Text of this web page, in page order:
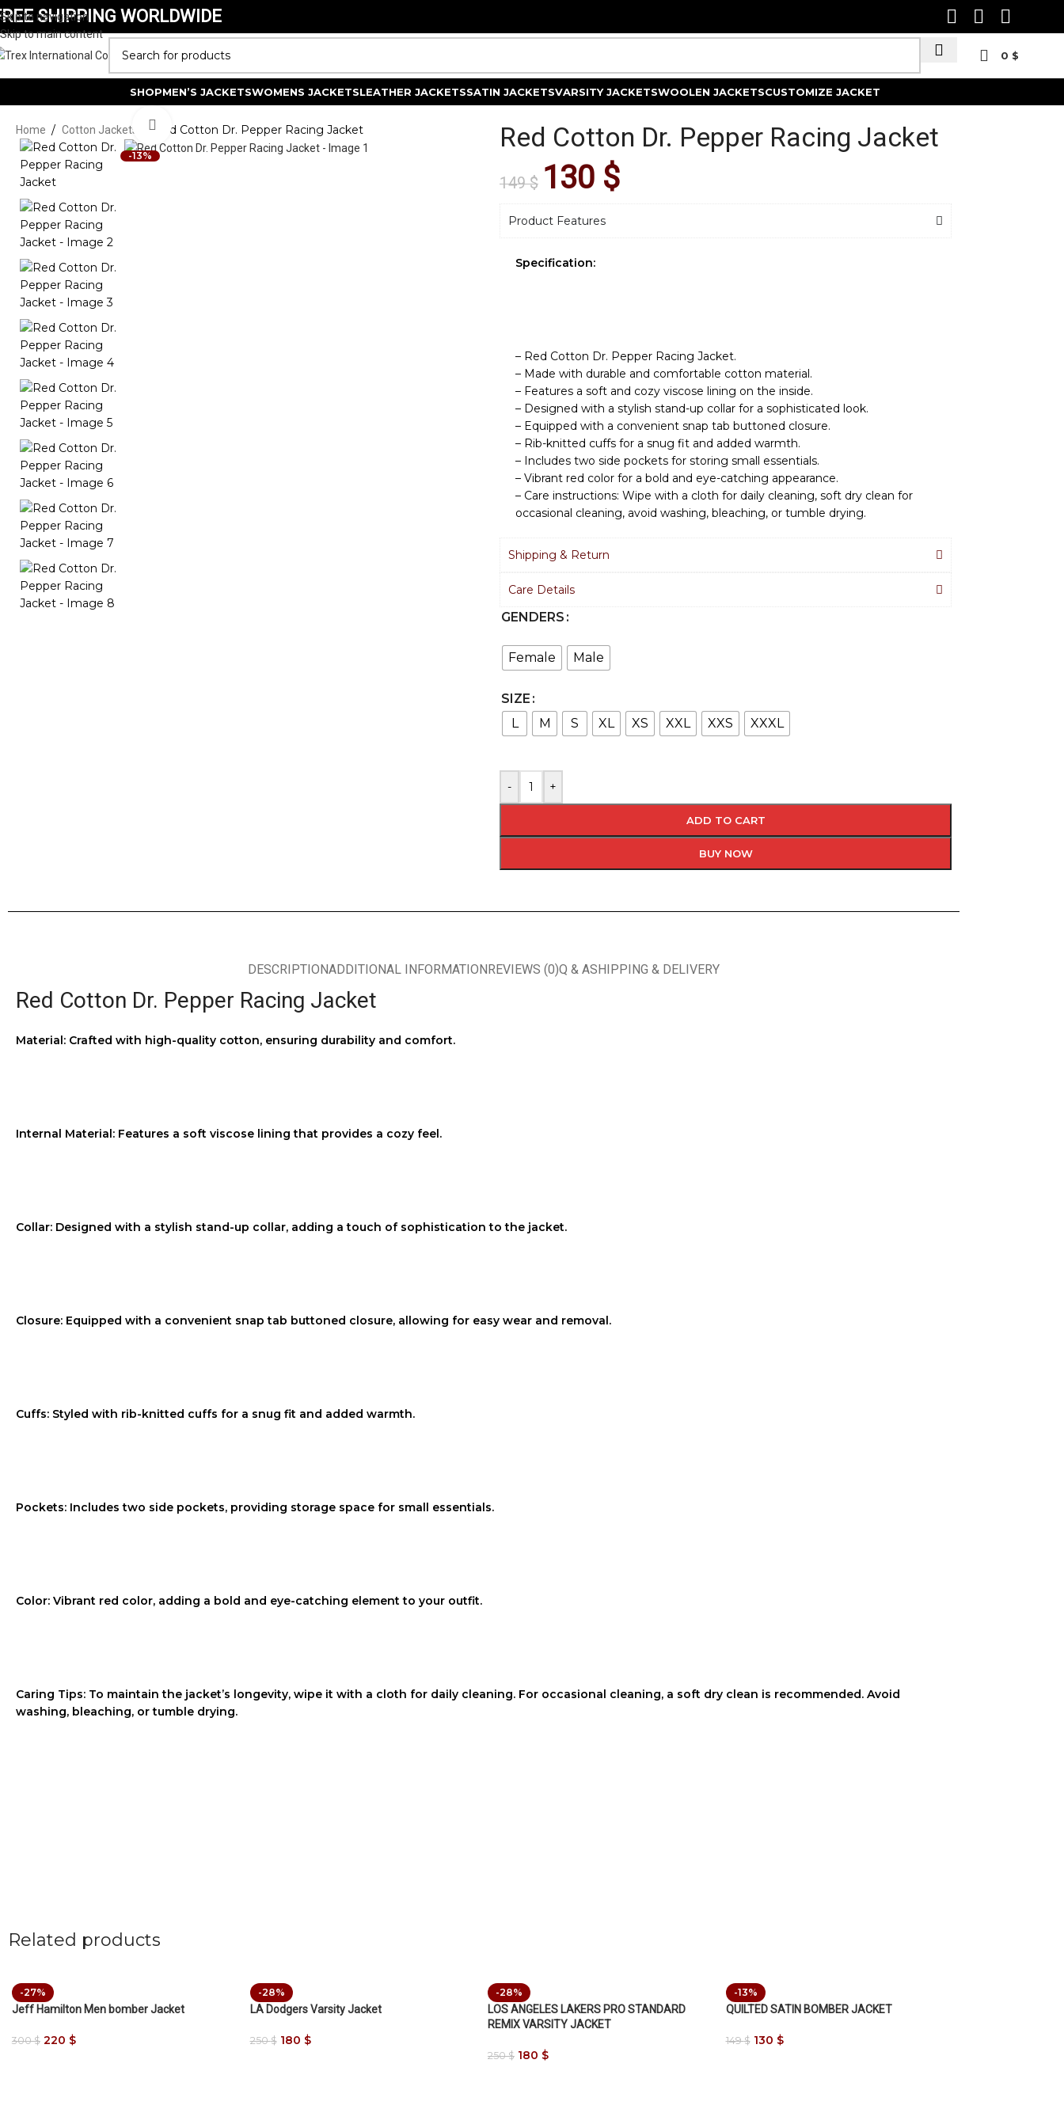
Skip to navigation
Skip to main content
SHIPPING WORLDWIDE
SELECT CATEGORY
Track Order 0 $
SHOPMEN’S JACKETSWOMENS JACKETSLEATHER JACKETSSATIN JACKETSVARSITY JACKETSWOOLEN JACKETSCUSTOMIZE JACKET
Home / Cotton Jackets / Red Cotton Dr. Pepper Racing Jacket
-13%
Click to enlarge Red Cotton Dr. Pepper Racing Jacket
149$ 130 $
Product Features
Specification:
– Red Cotton Dr. Pepper Racing Jacket.
– Made with durable and comfortable cotton material.
– Features a soft and cozy viscose lining on the inside.
– Designed with a stylish stand-up collar for a sophisticated look.
– Equipped with a convenient snap tab buttoned closure.
– Rib-knitted cuffs for a snug fit and added warmth.
– Includes two side pockets for storing small essentials.
– Vibrant red color for a bold and eye-catching appearance.
– Care instructions: Wipe with a cloth for daily cleaning, soft dry clean for
occasional cleaning, avoid washing, bleaching, or tumble drying.
Shipping & Return
Care Details
GENDERS
Female Male
SIZE
L
M S XL XS XXL XXS XXXL
- +
ADD TO CART
BUY NOW
DESCRIPTIONADDITIONAL INFORMATIONREVIEWS (0)Q & ASHIPPING & DELIVERY
Red Cotton Dr. Pepper Racing Jacket
Material: Crafted with high-quality cotton, ensuring durability and comfort.
Internal Material: Features a soft viscose lining that provides a cozy feel.
Collar: Designed with a stylish stand-up collar, adding a touch of sophistication to the jacket.
Closure: Equipped with a convenient snap tab buttoned closure, allowing for easy wear and removal.
Cuffs: Styled with rib-knitted cuffs for a snug fit and added warmth.
Pockets: Includes two side pockets, providing storage space for small essentials.
Color: Vibrant red color, adding a bold and eye-catching element to your outfit.
Caring Tips: To maintain the jacket’s longevity, wipe it with a cloth for daily cleaning. For occasional cleaning, a soft dry clean is recommended. Avoid
washing, bleaching, or tumble drying.
Related products
-27%
Jeff Hamilton Men bomber Jacket
300$ 220 $
-28%
LA Dodgers Varsity Jacket
250$ 180 $
-28%
LOS ANGELES LAKERS PRO STANDARD
REMIX VARSITY JACKET
250$ 180 $
-13%
QUILTED SATIN BOMBER JACKET
149$ 130 $